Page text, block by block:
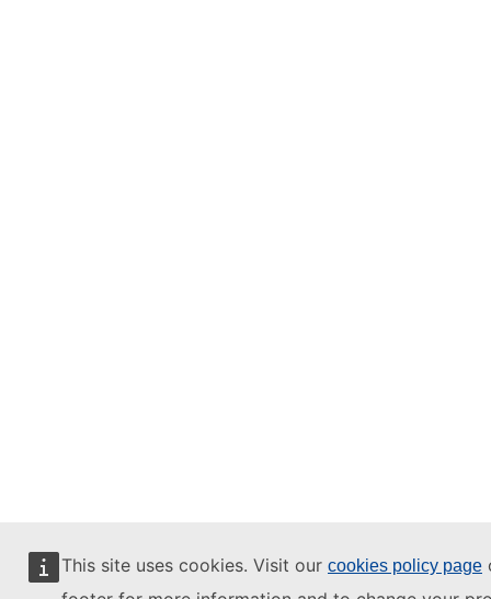
This site uses cookies. Visit our cookies policy page